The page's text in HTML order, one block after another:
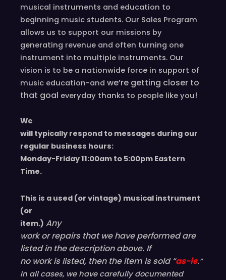
r
a
n
o
P
s
a
l
e
r
y
(
2
s
t
r
n
s
musical instruments and education to
beginning music students. Our Sales Program
allows us to support our missions by
generating revenue and often turning one
instrument into multiple instruments. Our
vision is to be a nationwide force in support of
music education-and we’re getting closer to
that goal everyday thanks to people like you!
We
will typically respond to messages during our
regular business hours:
Monday-Friday 11:00am to 5:00pm Eastern
Time.
This is a used (or vintage) musical instrument
(or
item.) Any
work or repairs that we have performed are
listed in the description above. If
no work is listed, then the item is sold “as-is.”
In all cases, we have carefully documented